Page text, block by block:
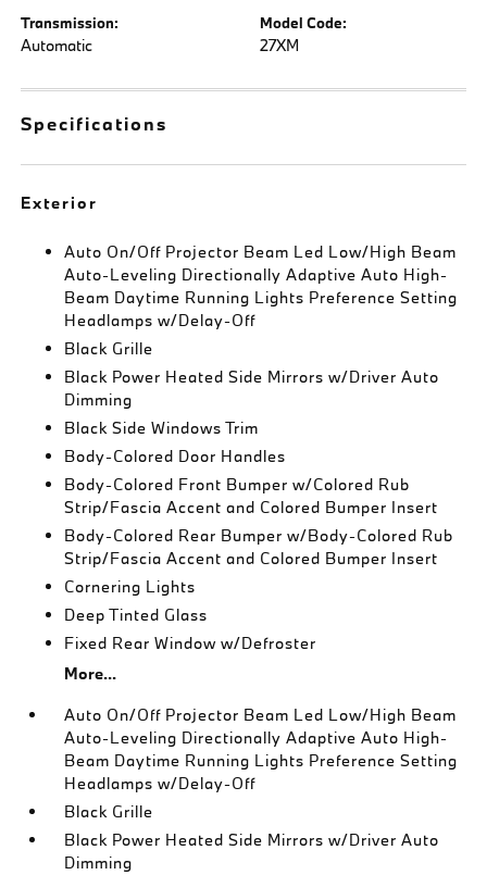
Transmission:
Automatic
Model Code:
27XM
Specifications
Exterior
Auto On/Off Projector Beam Led Low/High Beam
Auto-Leveling Directionally Adaptive Auto High-
Beam Daytime Running Lights Preference Setting
Headlamps w/Delay-Off
Black Grille
Black Power Heated Side Mirrors w/Driver Auto
Dimming
Black Side Windows Trim
Body-Colored Door Handles
Body-Colored Front Bumper w/Colored Rub
Strip/Fascia Accent and Colored Bumper Insert
Body-Colored Rear Bumper w/Body-Colored Rub
Strip/Fascia Accent and Colored Bumper Insert
Cornering Lights
Deep Tinted Glass
Fixed Rear Window w/Defroster
More...
Auto On/Off Projector Beam Led Low/High Beam
Auto-Leveling Directionally Adaptive Auto High-
Beam Daytime Running Lights Preference Setting
Headlamps w/Delay-Off
Black Grille
Black Power Heated Side Mirrors w/Driver Auto
Dimming